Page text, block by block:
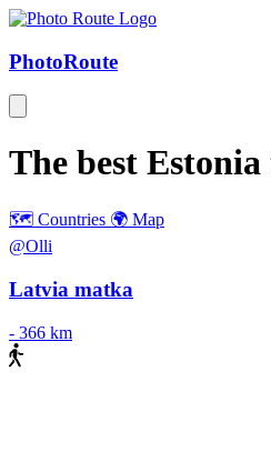
PhotoRoute
The best Estonia
🗺️ Countries 🌍 Map
@Olli
Latvia matka
- 366 km